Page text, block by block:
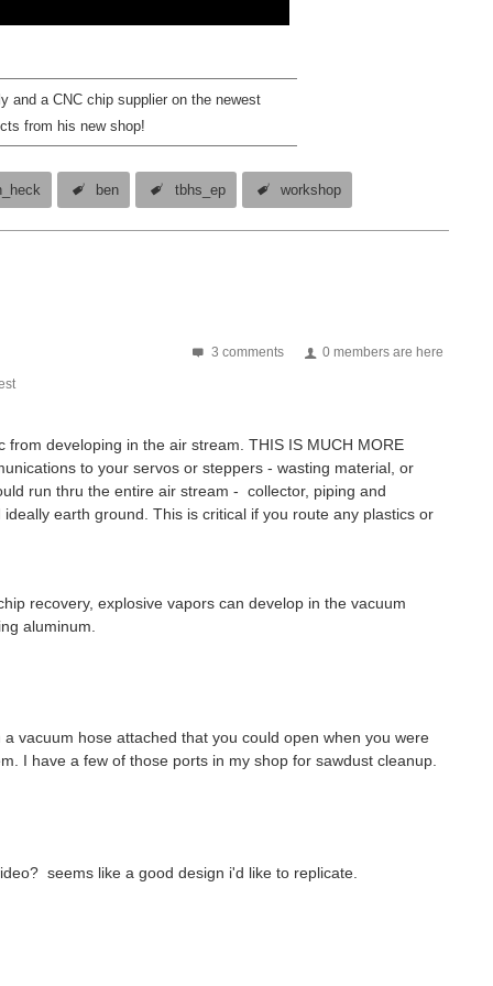
and a CNC chip supplier on the newest
from his new shop!
ben tbhs_ep workshop
3 comments 0 members are here
developing in the air stream. THIS IS MUCH MORE
to your servos or steppers - wasting material, or
run thru the entire air stream - collector, piping and
earth ground. This is critical if you route any plastics or
recovery, explosive vapors can develop in the vacuum
aluminum.
vacuum hose attached that you could open when you were
I have a few of those ports in my shop for sawdust cleanup.
seems like a good design i'd like to replicate.